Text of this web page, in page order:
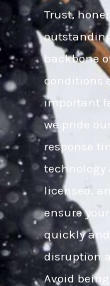
Trust,
backbone
conditions
important
we pride
response
technology
licensed,
ensure
quickly
disruption
Avoid